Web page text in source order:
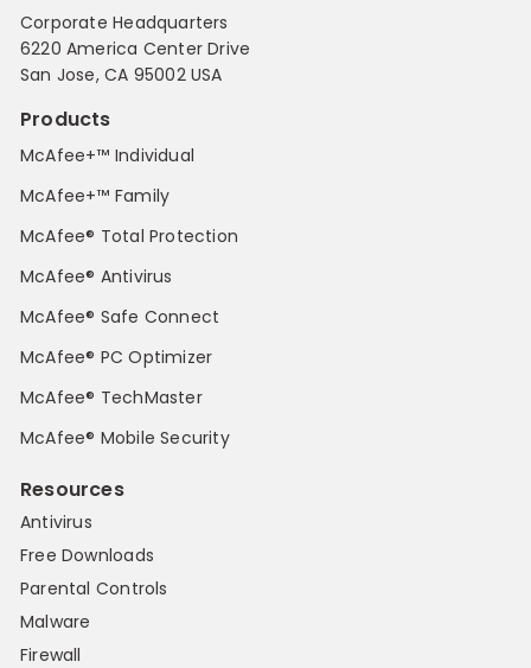
Corporate Headquarters
6220 America Center Drive
San Jose, CA 95002 USA
Products
McAfee+™ Individual
McAfee+™ Family
McAfee® Total Protection
McAfee® Antivirus
McAfee® Safe Connect
McAfee® PC Optimizer
McAfee® TechMaster
McAfee® Mobile Security
Resources
Antivirus
Free Downloads
Parental Controls
Malware
Firewall